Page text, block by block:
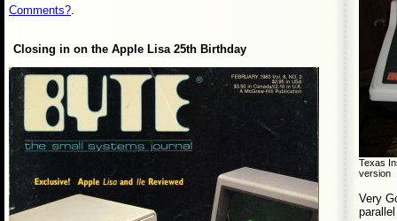
Comments?.
Closing in on the Apple Lisa 25th Birthday
Texas
version
Very
parallel